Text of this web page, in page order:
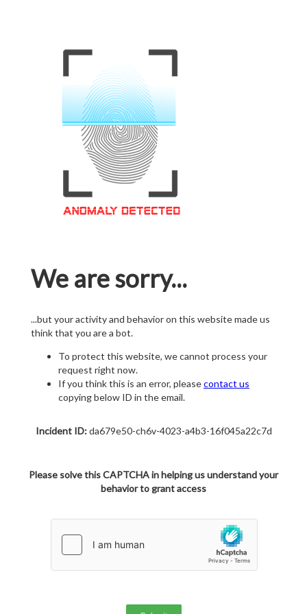
We are sorry...
...but your activity and behavior on this website made us
think that you are a bot.
To protect this website, we cannot process your
request right now.
If you think this is an error, pleasecontact us
copying below ID in the email.
Incident ID:da679e50-ch6v-4023-a4b3-16f045a22c7d
Please solve this CAPTCHA in helping us understand your
behavior to grant access